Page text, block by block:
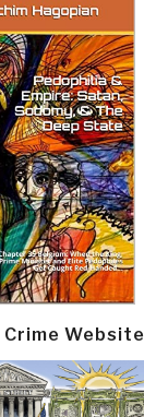
Website